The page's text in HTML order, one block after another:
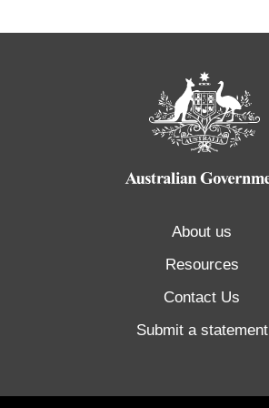
About us
Resources
Contact Us
Submit a statement